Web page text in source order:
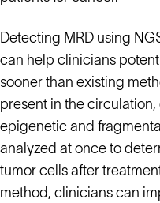
Detecting MRD using
can help clinicians
sooner than existing
present in the
epigenetic and
analyzed at once to
tumor cells after
method, clinicians can